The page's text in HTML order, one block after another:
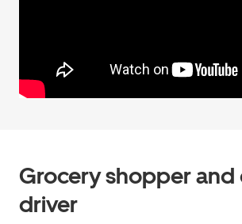
Grocery shopper and
driver